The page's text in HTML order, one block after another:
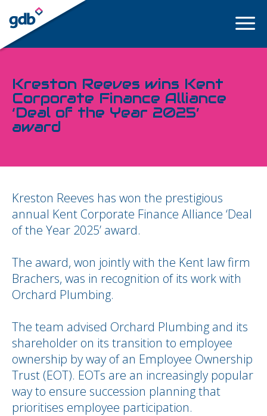
LOGIN
Kreston Reeves wins Kent
Corporate Finance Alliance
‘Deal of the Year 2025’
award
Kreston Reeves has won the prestigious
annual Kent Corporate Finance Alliance ‘Deal
of the Year 2025’ award.
The award, won jointly with the Kent law firm
Brachers, was in recognition of its work with
Orchard Plumbing.
The team advised Orchard Plumbing and its
shareholder on its transition to employee
ownership by way of an Employee Ownership
Trust (EOT). EOTs are an increasingly popular
way to ensure succession planning that
prioritises employee participation.